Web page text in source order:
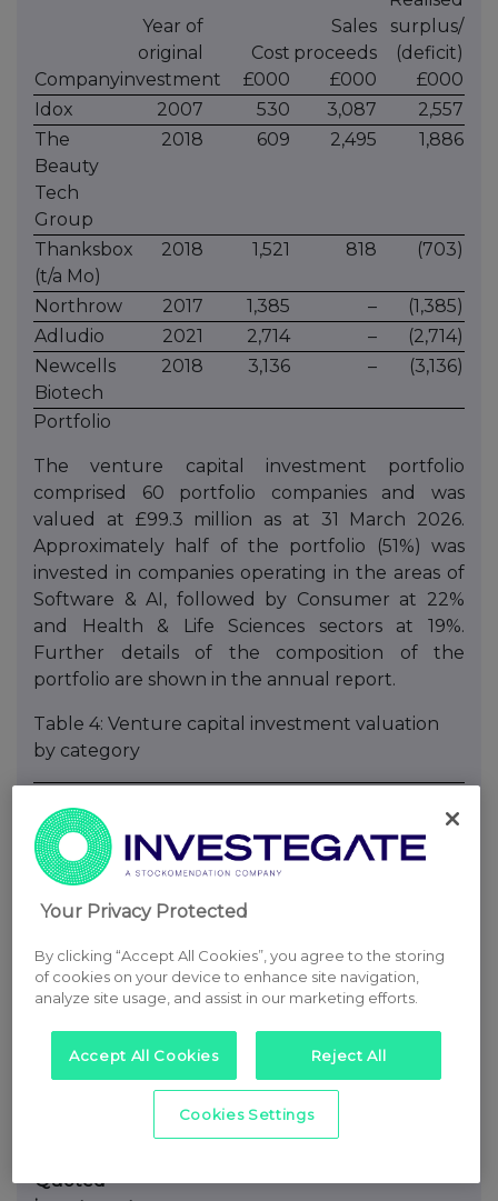
Company
Year of
original
investment
Cost
£000
Sales
proceeds
£000
surplus/
(deficit)
£000
Idox
2007 530 3,087
2,557
The
Beauty
Tech
Group
2018 609 2,495 1,886
Thanksbox
(t/a Mo)
2018 1,521 818 (703)
Northrow 2017 1,385 –
(1,385)
Adludio
2021 2,714 –
(2,714)
Newcells
Biotech
2018 3,136 – (3,136)
Portfolio
The venture capital investment portfolio
comprised 60 portfolio companies and was
valued at £99.3 million as at 31 March 2026.
Approximately half of the portfolio (51%) was
invested in companies operating in the areas of
Software & AI, followed by Consumer at 22%
and Health & Life Sciences sectors at 19%.
Further details of the composition of the
portfolio are shown in the annual report.
Table 4: Venture capital investment valuation
by category
portfolio
by value
Unquoted investments at the Directors’
valuation
multiple
Price of a
investment
19 26,215
Quoted
Your Privacy Protected
By clicking “Accept All Cookies”, you agree to the storing
of cookies on your device to enhance site navigation,
analyze site usage, and assist in our marketing efforts.
Accept All Cookies Reject All
Cookies Settings